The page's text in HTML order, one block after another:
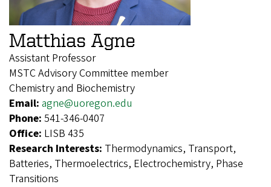
Matthias Agne
Assistant Professor
MSTC Advisory Committee member
Chemistry and Biochemistry
Email: agne@uoregon.edu
Phone: 541-346-0407
Office: LISB 435
Research Interests: Thermodynamics, Transport,
Batteries, Thermoelectrics, Electrochemistry, Phase
Transitions